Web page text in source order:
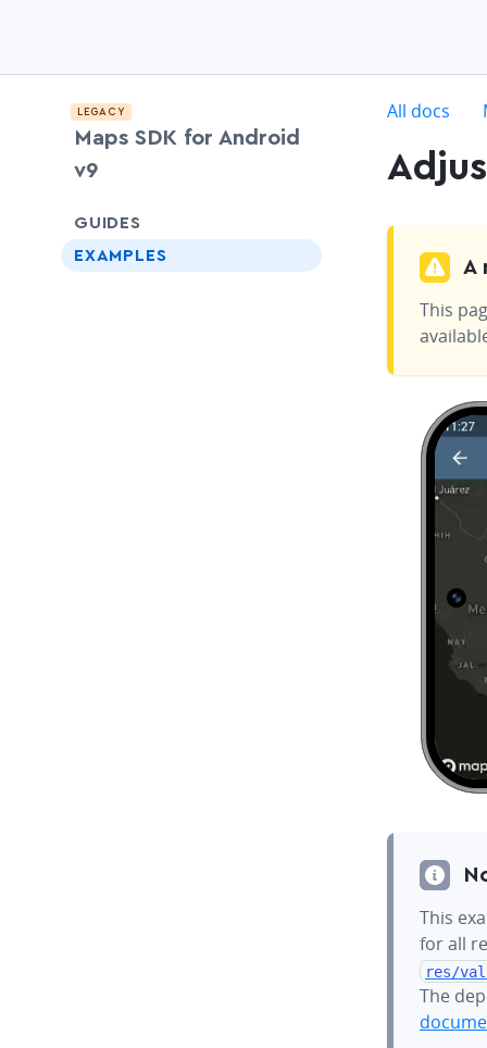
LEGACY
Maps SDK for Android
v9
GUIDES
chevron-down
EXAMPLES
All docs
A
This
This
for all
res/
The